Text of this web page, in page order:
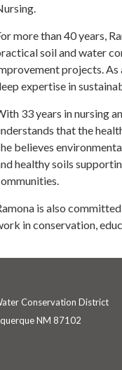
more than 40 years,
soil and water
projects.
expertise in
33 years in nursing
that the
believes
healthy soils
is also
in conservation,
Conservation District
NM 87102